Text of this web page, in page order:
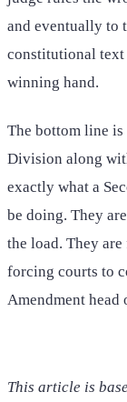
and eventually to
constitutional text
winning hand.
The bottom line
Division along
exactly what a
be doing. They
the load. They
forcing courts to
Amendment head
This article is